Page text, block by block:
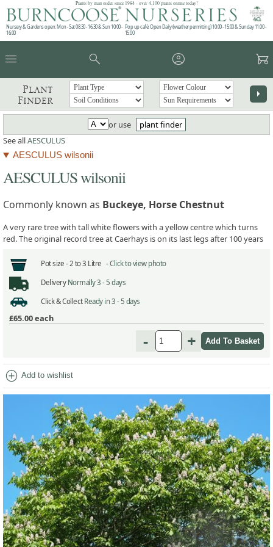
Plants by mail order since 1984 - over 4,100 plants online today!
Nursery & Gardens open: Mon - Sat 08.30 - 16.30 & Sun 10:00 -
16:00
Pop up café: Open Daily (weather permitting) 10:00 - 15:00 & Sunday 11:00 -
15:00
menu search account_circle garden_cart
Plant
Finder
arrow_right
or use
plant finder
See allAESCULUS
AESCULUS wilsonii
AESCULUS wilsonii
Commonly known as Buckeye, Horse Chestnut
A very rare tree with tall white flowers with a yellow centre which turns
red. The original record tree at Caerhays is on its last legs after 100 years
Pot size - 2 to 3 Litre -Click to view photo
Delivery Normally 3 - 5 days
Click & Collect Ready in 3 - 5 days
£65.00each
- +
add_circle Add to wishlist